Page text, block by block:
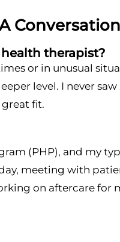
therapist?
or in unusual
level. I never
great fit.
(PHP), and my
meeting with
on aftercare for